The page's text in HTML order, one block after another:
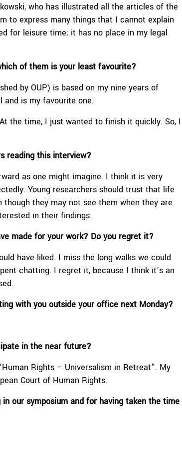
who has illustrated all the articles of the
to express many things that I cannot explain
for leisure time; it has no place in my legal
of them is your least favourite?
by OUP) is based on my nine years of
is my favourite one.
the time, I just wanted to finish it quickly. So, I
reading this interview?
as one might imagine. I think it is very
Young researchers should trust that life
they may not see them when they are
in their findings.
made for your work? Do you regret it?
have liked. I miss the long walks we could
chatting. I regret it, because I think it’s an
with you outside your office next Monday?
in the near future?
Rights – Universalism in Retreat”. My
Court of Human Rights.
our symposium and for having taken the time